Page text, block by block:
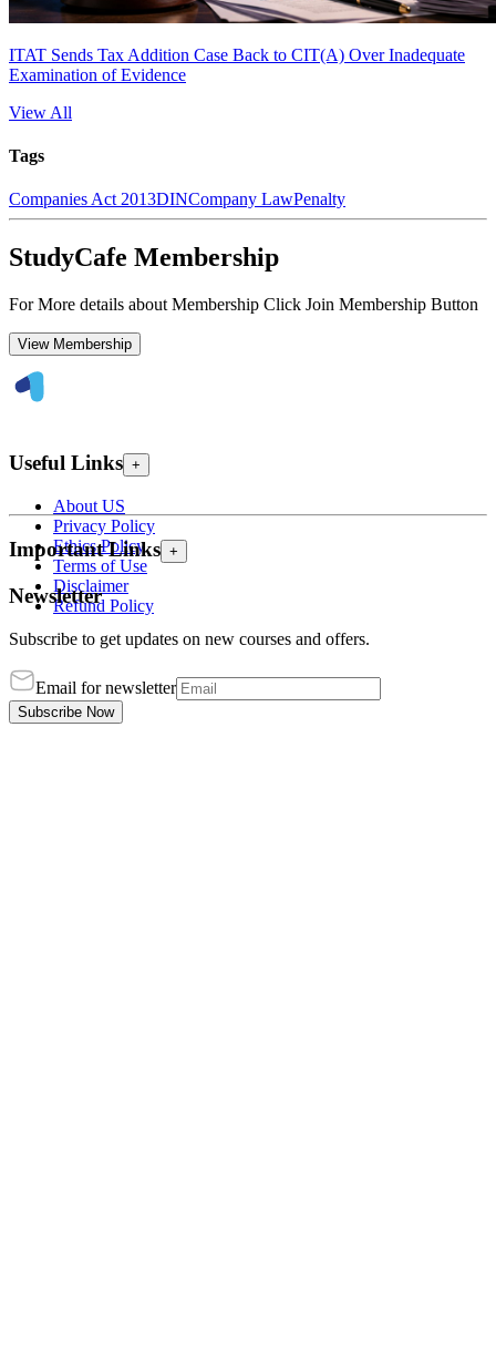
ITAT Sends Tax Addition Case Back to CIT(A) Over Inadequate
Examination of Evidence
View All
Tags
Companies Act 2013DINCompany LawPenalty
StudyCafe Membership
For More details about Membership Click Join Membership Button
View Membership
Useful Links +
About US
Privacy Policy
Ethics Policy
Terms of Use
Disclaimer
Refund Policy
Important Links +
Newsletter
Subscribe to get updates on new courses and offers.
Email for newsletter
Subscribe Now